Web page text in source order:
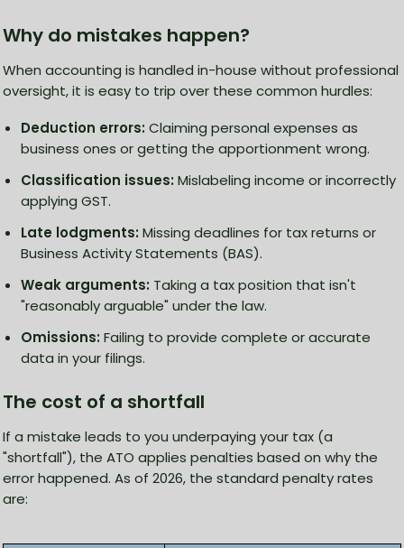
Why do mistakes happen?
When accounting is handled in-house without professional
oversight, it is easy to trip over these common hurdles:
Deduction errors: Claiming personal expenses as
business ones or getting the apportionment wrong.
Classification issues: Mislabeling income or incorrectly
applying GST.
Late lodgments: Missing deadlines for tax returns or
Business Activity Statements (BAS).
Weak arguments: Taking a tax position that isn't
"reasonably arguable" under the law.
Omissions: Failing to provide complete or accurate
data in your filings.
The cost of a shortfall
If a mistake leads to you underpaying your tax (a
"shortfall"), the ATO applies penalties based on why the
error happened. As of 2026, the standard penalty rates
are: